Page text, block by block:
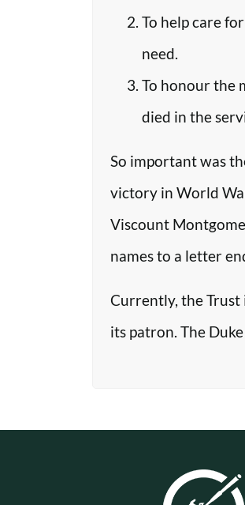
To help care
need.
To honour the
died in the
So important was
victory in World
Viscount
names to a letter
Currently, the Trust
its patron. The